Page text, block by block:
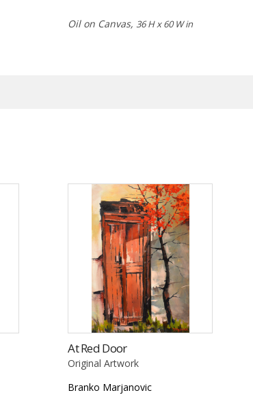
Oil on Canvas, 36 H x 60 W in
At Red Door
Original Artwork
Branko Marjanovic